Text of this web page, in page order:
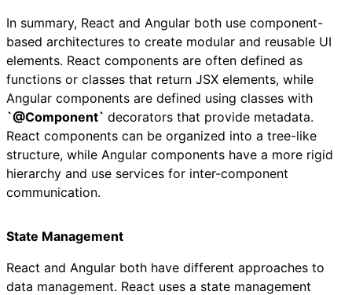
In summary, React and Angular both use component-
based architectures to create modular and reusable UI
elements. React components are often defined as
functions or classes that return JSX elements, while
Angular components are defined using classes with
`@Component` decorators that provide metadata.
React components can be organized into a tree-like
structure, while Angular components have a more rigid
hierarchy and use services for inter-component
communication.
State Management
React and Angular both have different approaches to
data management. React uses a state management